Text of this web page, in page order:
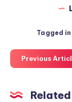
Tagged
Previous